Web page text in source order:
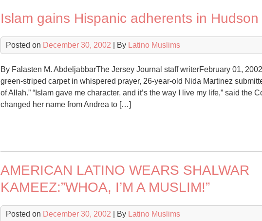
Islam gains Hispanic adherents in Hudson
Posted on December 30, 2002 | By Latino Muslims
By Falasten M. AbdeljabbarThe Jersey Journal staff writerFebruary 01,
green-striped carpet in whispered prayer, 26-year-old Nida Martinez
of Allah.” “Islam gave me character, and it’s the way I live my life,” said the
changed her name from Andrea to […]
AMERICAN LATINO WEARS SHALWAR
KAMEEZ:”WHOA, I’M A MUSLIM!”
Posted on December 30, 2002 | By Latino Muslims